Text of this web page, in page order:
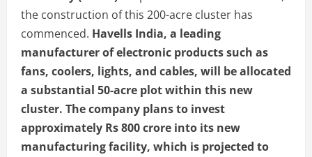
the construction of this 200-acre cluster has
commenced. Havells India, a leading
manufacturer of electronic products such as
fans, coolers, lights, and cables, will be allocated
a substantial 50-acre plot within this new
cluster. The company plans to invest
approximately Rs 800 crore into its new
manufacturing facility, which is projected to